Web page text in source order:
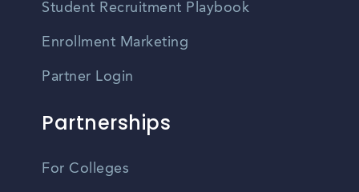
Student Recruitment Playbook
Enrollment Marketing
Partner Login
Partnerships
For Colleges